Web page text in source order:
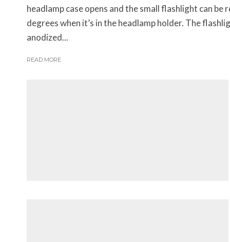
headlamp case opens and the small flashlight can
degrees when it’s in the headlamp holder. The
anodized...
READ MORE